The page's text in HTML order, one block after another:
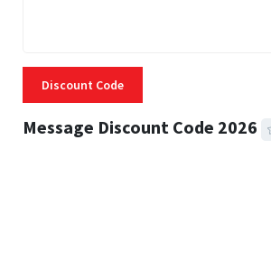
Discount Code
Message Discount Code 2026